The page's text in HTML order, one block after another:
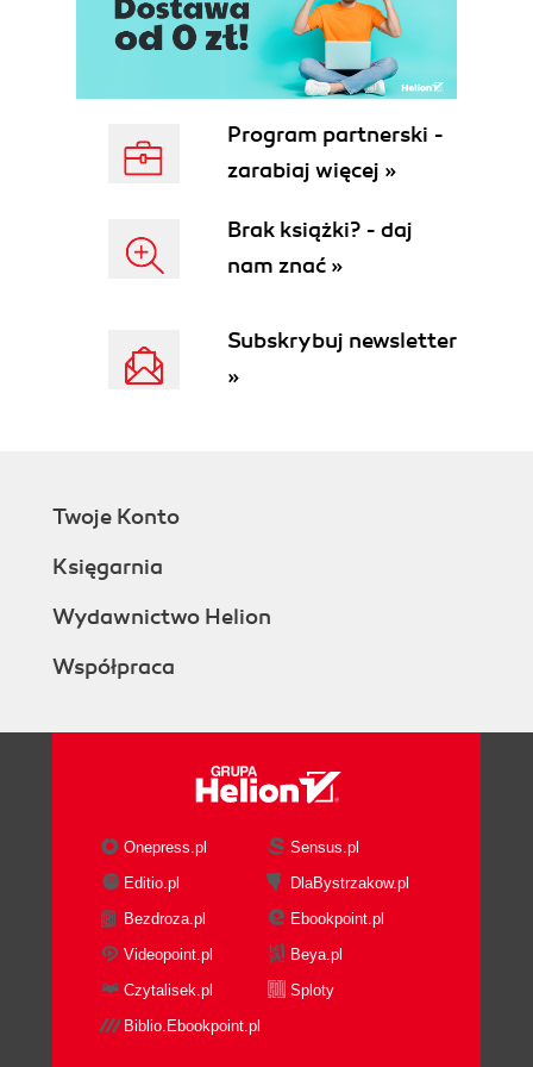
Program partnerski -
zarabiaj więcej »
Brak książki? - daj
nam znać »
Subskrybuj newsletter
»
Twoje Konto
Księgarnia
Wydawnictwo Helion
Współpraca
Onepress.pl
Sensus.pl
Editio.pl
DlaBystrzakow.pl
Bezdroza.pl
Ebookpoint.pl
Videopoint.pl
Beya.pl
Czytalisek.pl
Sploty
Biblio.Ebookpoint.pl